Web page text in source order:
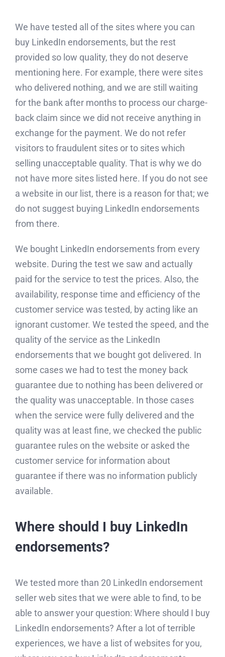
We have tested all of the sites where you can
buy LinkedIn endorsements, but the rest
provided so low quality, they do not deserve
mentioning here. For example, there were sites
who delivered nothing, and we are still waiting
for the bank after months to process our charge-
back claim since we did not receive anything in
exchange for the payment. We do not refer
visitors to fraudulent sites or to sites which
selling unacceptable quality. That is why we do
not have more sites listed here. If you do not see
a website in our list, there is a reason for that; we
do not suggest buying LinkedIn endorsements
from there.
We bought LinkedIn endorsements from every
website. During the test we saw and actually
paid for the service to test the prices. Also, the
availability, response time and efficiency of the
customer service was tested, by acting like an
ignorant customer. We tested the speed, and the
quality of the service as the LinkedIn
endorsements that we bought got delivered. In
some cases we had to test the money back
guarantee due to nothing has been delivered or
the quality was unacceptable. In those cases
when the service were fully delivered and the
quality was at least fine, we checked the public
guarantee rules on the website or asked the
customer service for information about
guarantee if there was no information publicly
available.
Where should I buy LinkedIn
endorsements?
We tested more than 20 LinkedIn endorsement
seller web sites that we were able to find, to be
able to answer your question: Where should I buy
LinkedIn endorsements? After a lot of terrible
experiences, we have a list of websites for you,